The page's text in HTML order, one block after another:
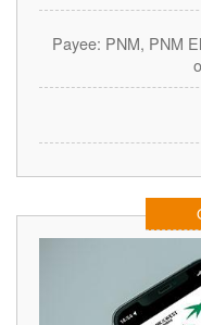
Payee: PNM, PNM